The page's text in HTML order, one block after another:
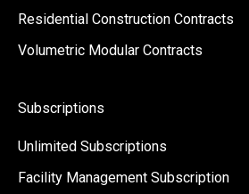
Residential Construction Contracts
Volumetric Modular Contracts
Subscriptions
Unlimited Subscriptions
Facility Management Subscription